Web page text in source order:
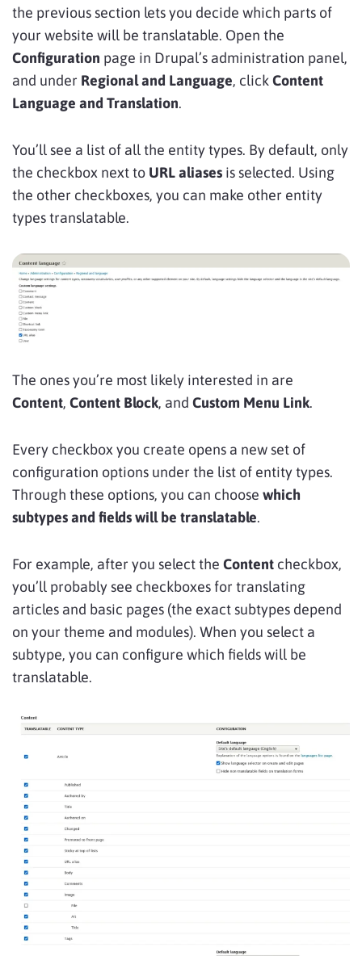
the previous section lets you decide which parts of
your website will be translatable. Open the
Configuration page in Drupal’s administration panel,
and under Regional and Language, clickContent
Language and Translation.
You’ll see a list of all the entity types. By default, only
the checkbox next to URL aliases is selected. Using
the other checkboxes, you can make other entity
types translatable.
The ones you’re most likely interested in are
Content, Content Block, and Custom Menu Link.
Every checkbox you create opens a new set of
configuration options under the list of entity types.
Through these options, you can choose which
subtypes and fields will be translatable.
For example, after you select the Content checkbox,
you’ll probably see checkboxes for translating
articles and basic pages (the exact subtypes depend
on your theme and modules). When you select a
subtype, you can configure which fields will be
translatable.